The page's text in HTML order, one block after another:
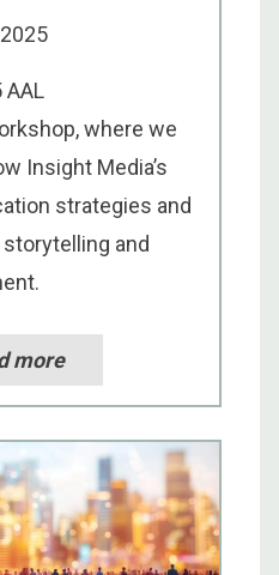
AAL
where we
Insight Media’s
strategies and
and
more